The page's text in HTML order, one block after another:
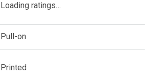
Loading ratings…
Pull-on
Printed